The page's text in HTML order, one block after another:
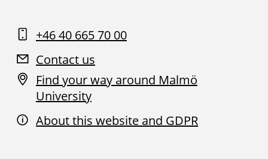
+46 40 665 70 00
Contact us
Find your way around Malmö
University
About this website and GDPR